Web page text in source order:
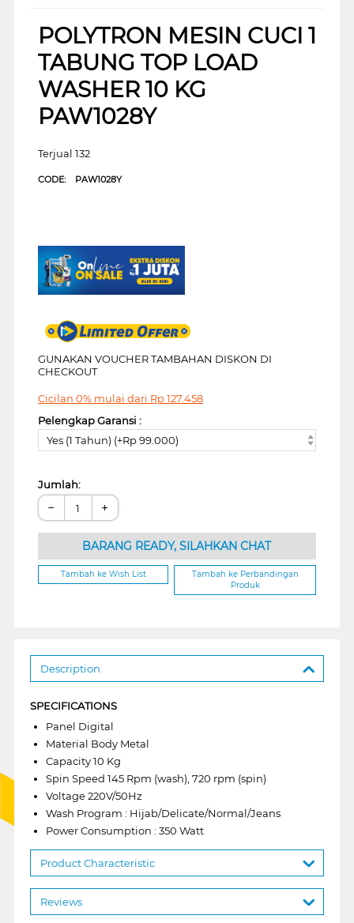
POLYTRON MESIN CUCI 1
TABUNG TOP LOAD
WASHER 10 KG
PAW1028Y
Terjual 132
CODE: PAW1028Y
GUNAKAN VOUCHER TAMBAHAN DISKON DI
CHECKOUT
Cicilan 0% mulai dari Rp127.458
Pelengkap Garansi :
Yes (1 Tahun) (+Rp 99.000)
Jumlah:
− +
BARANG READY, SILAHKAN CHAT
Tambah ke Wish List
Tambah ke Perbandingan
Produk
Description
SPECIFICATIONS
Panel Digital
Material Body Metal
Capacity 10 Kg
Spin Speed 145 Rpm (wash), 720 rpm (spin)
Voltage 220V/50Hz
Wash Program : Hijab/Delicate/Normal/Jeans
Power Consumption : 350 Watt
Product Characteristic
Reviews